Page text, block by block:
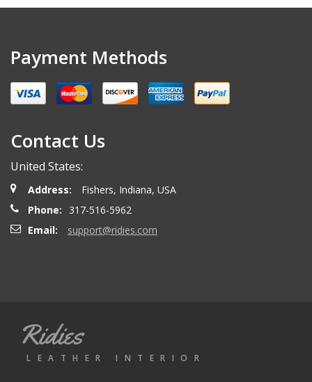
Miguel O. - Wednesday, April 26, 2023
mattias d. - Wednesday, May 19, 2021
Jeremy B. - Tuesday, April 28, 2020
Payment Methods
Contact Us
United States:
Address:
Fishers, Indiana, USA
Phone:
317-516-5962
Email:
support@ridies.com
Ridies
LEATHER INTERIOR